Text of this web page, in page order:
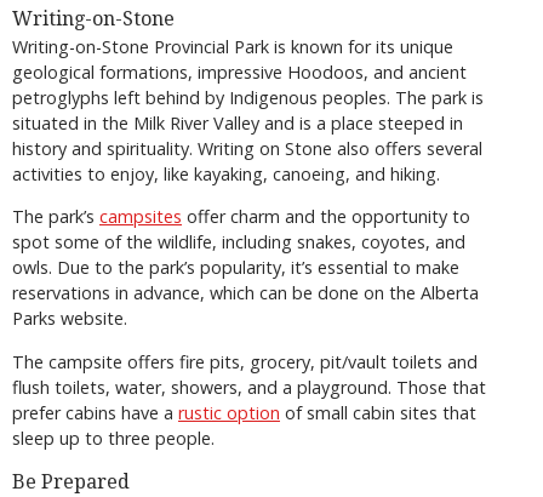
Writing-on-Stone
Writing-on-Stone Provincial Park is known for its unique
geological formations, impressive Hoodoos, and ancient
petroglyphs left behind by Indigenous peoples. The park is
situated in the Milk River Valley and is a place steeped in
history and spirituality. Writing on Stone also offers several
activities to enjoy, like kayaking, canoeing, and hiking.
The park’s campsites offer charm and the opportunity to
spot some of the wildlife, including snakes, coyotes, and
owls. Due to the park’s popularity, it’s essential to make
reservations in advance, which can be done on the Alberta
Parks website.
The campsite offers fire pits, grocery, pit/vault toilets and
flush toilets, water, showers, and a playground. Those that
prefer cabins have a rustic option of small cabin sites that
sleep up to three people.
Be Prepared